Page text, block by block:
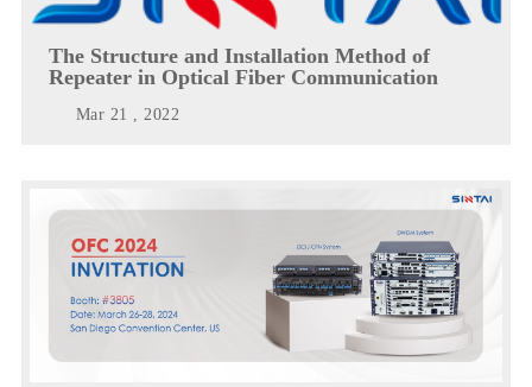
The Structure and Installation Method of
Repeater in Optical Fiber Communication
Mar 21 , 2022